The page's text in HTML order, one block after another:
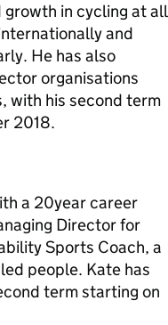
growth in cycling at all
and
He has also
organisations
with his second term
2018.
a 20year career
Director for
Sports Coach, a
people. Kate has
term starting on